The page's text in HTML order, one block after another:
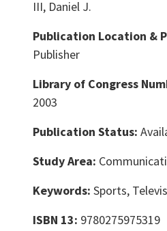
III, Daniel J.
Publication Location &
Publisher
Library of Congress
2003
Publication Status:
Study Area:
Keywords: Sports,
ISBN 13: 9780275975319